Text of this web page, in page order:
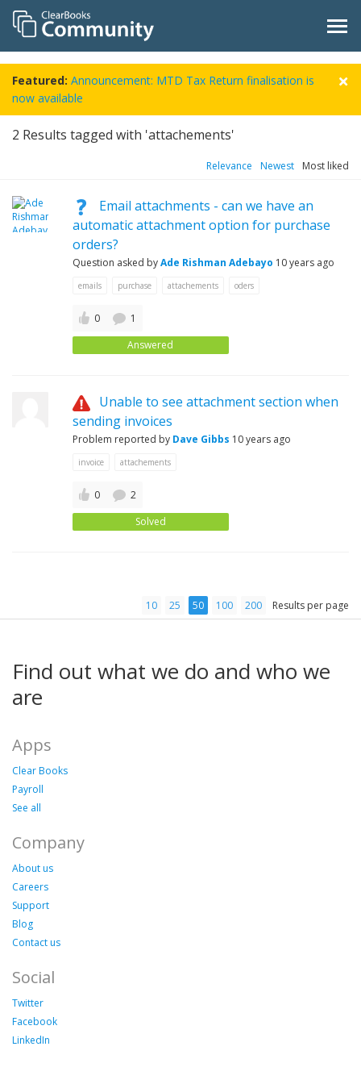
Featured: Announcement: MTD Tax Return finalisation is
now available
2 Results tagged with 'attachements'
Relevance Newest Most liked
Email attachments - can we have an
automatic attachment option for purchase
orders?
Question asked byAde Rishman Adebayo 10 years ago
emails purchase attachements oders
0
1
Answered
Unable to see attachment section when
sending invoices
Problem reported by Dave Gibbs 10 years ago
invoice attachements
0
2
Solved
10 25 50 100 200 Results per page
Find out what we do and who we
are
Apps
Clear Books
Payroll
See all
Company
About us
Careers
Support
Blog
Contact us
Social
Twitter
Facebook
LinkedIn